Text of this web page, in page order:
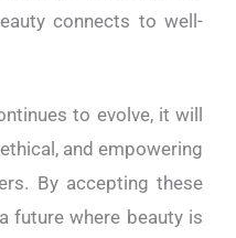
connects to well-
to evolve, it will
and empowering
By accepting these
future where beauty is